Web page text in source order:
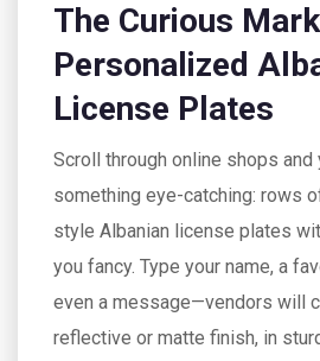
The Curious
Personalized
License Plates
Scroll through online shops and
something eye-catching: rows
style Albanian license plates
you fancy. Type your name, a
even a message—vendors will
reflective or matte finish, in